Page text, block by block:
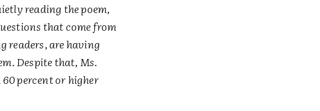
reading the poem,
that come from
readers, are having
Despite that, Ms.
percent or higher